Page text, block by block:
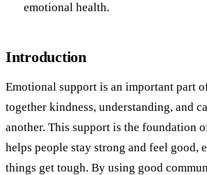
emotional health.
Introduction
Emotional support is an important part
together kindness, understanding, and
another. This support is the foundation
helps people stay strong and feel good,
things get tough. By using good